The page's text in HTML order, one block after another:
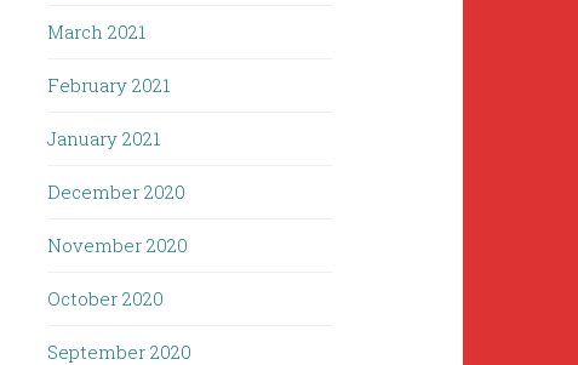
March 2021
February 2021
January 2021
December 2020
November 2020
October 2020
September 2020